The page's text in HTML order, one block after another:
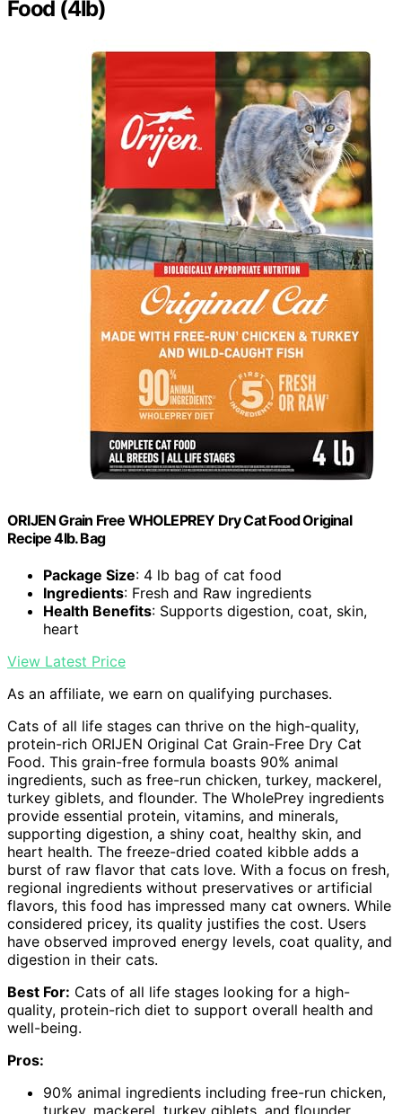
Food (4lb)
ORIJEN Grain Free WHOLEPREY Dry Cat Food Original
Recipe 4lb. Bag
Package Size: 4 lb bag of cat food
Ingredients: Fresh and Raw ingredients
Health Benefits: Supports digestion, coat, skin,
heart
View Latest Price
As an affiliate, we earn on qualifying purchases.
Cats of all life stages can thrive on the high-quality,
protein-rich ORIJEN Original Cat Grain-Free Dry Cat
Food. This grain-free formula boasts 90% animal
ingredients, such as free-run chicken, turkey, mackerel,
turkey giblets, and flounder. The WholePrey ingredients
provide essential protein, vitamins, and minerals,
supporting digestion, a shiny coat, healthy skin, and
heart health. The freeze-dried coated kibble adds a
burst of raw flavor that cats love. With a focus on fresh,
regional ingredients without preservatives or artificial
flavors, this food has impressed many cat owners. While
considered pricey, its quality justifies the cost. Users
have observed improved energy levels, coat quality, and
digestion in their cats.
Best For: Cats of all life stages looking for a high-
quality, protein-rich diet to support overall health and
well-being.
Pros:
90% animal ingredients including free-run chicken,